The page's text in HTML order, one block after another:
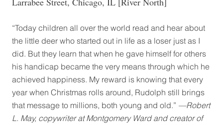
“Today children all over the world read and hear about
the little deer who started out in life as a loser just as I
did. But they learn that when he gave himself for others
his handicap became the very means through which he
achieved happiness. My reward is knowing that every
year when Christmas rolls around, Rudolph still brings
that message to millions, both young and old.” —Robert
L. May, copywriter at Montgomery Ward and creator of